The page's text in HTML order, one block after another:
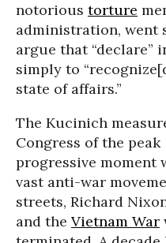
notorious torture
administration, went
argue that “declare”
simply to
state of affairs.”
The Kucinich
Congress of the peak
progressive moment
vast anti-war
streets, Richard
and the Vietnam War